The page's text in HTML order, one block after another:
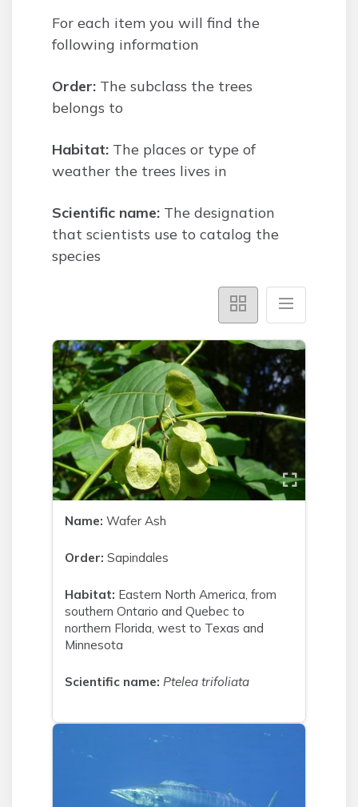
For each item you will find the
following information
Order: The subclass the trees
belongs to
Habitat: The places or type of
weather the trees lives in
Scientific name: The designation
that scientists use to catalog the
species
Name: Wafer Ash
Order: Sapindales
Habitat: Eastern North America, from
southern Ontario and Quebec to
northern Florida, west to Texas and
Minnesota
Scientific name: Ptelea trifoliata